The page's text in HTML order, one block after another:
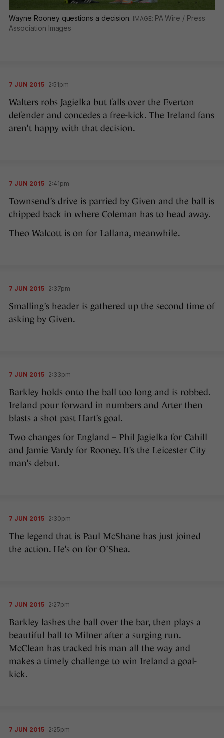
Wayne Rooney questions a decision.
PA Wire / Press
Association Images
7 JUN 2015 2:51pm
Walters robs Jagielka but falls over the Everton
defender and concedes a free-kick. The Ireland fans
aren’t happy with that decision.
7 JUN 2015 2:41pm
Townsend’s drive is parried by Given and the ball is
chipped back in where Coleman has to head away.
Theo Walcott is on for Lallana, meanwhile.
7 JUN 2015 2:37pm
Smalling’s header is gathered up the second time of
asking by Given.
7 JUN 2015 2:33pm
Barkley holds onto the ball too long and is robbed.
Ireland pour forward in numbers and Arter then
blasts a shot past Hart’s goal.
Two changes for England – Phil Jagielka for Cahill
and Jamie Vardy for Rooney. It’s the Leicester City
man’s debut.
7 JUN 2015 2:30pm
The legend that is Paul McShane has just joined
the action. He’s on for O’Shea.
7 JUN 2015 2:27pm
Barkley lashes the ball over the bar, then plays a
beautiful ball to Milner after a surging run.
McClean has tracked his man all the way and
makes a timely challenge to win Ireland a goal-
kick.
7 JUN 2015 2:25pm